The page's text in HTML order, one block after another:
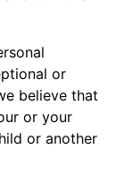
or
believe that
or your
or another